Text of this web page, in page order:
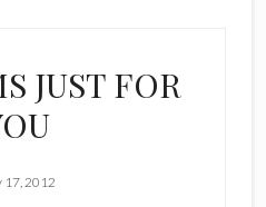
JUST FOR
17, 2012